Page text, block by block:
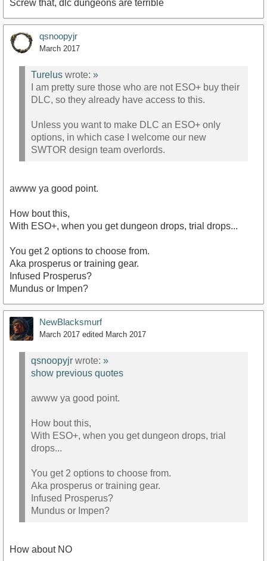
Screw that, dlc dungeons are terrible
qsnoopyjr
Turelus wrote: »
I am pretty sure those who are not ESO+ buy their
DLC, so they already have access to this.
Unless you want to make DLC an ESO+ only
options, in which case I welcome our new
SWTOR design team overlords.
awww ya good point.
How bout this,
With ESO+, when you get dungeon drops, trial drops...
You get 2 options to choose from.
Aka prosperus or training gear.
Infused Prosperus?
Mundus or Impen?
NewBlacksmurf
qsnoopyjr wrote: »
show previous quotes
awww ya good point.
How bout this,
With ESO+, when you get dungeon drops, trial
drops...
You get 2 options to choose from.
Aka prosperus or training gear.
Infused Prosperus?
Mundus or Impen?
How about NO